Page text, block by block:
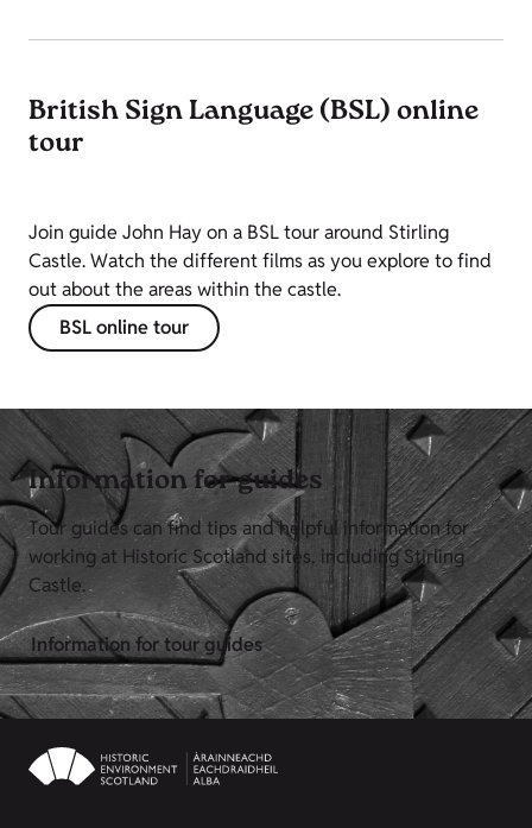
British Sign Language (BSL) online
tour
Join guide John Hay on a BSL tour around Stirling
Castle. Watch the different films as you explore to find
out about the areas within the castle.
BSL online tour
Information for guides
Tour guides can find tips and helpful information for
working at Historic Scotland sites, including Stirling
Castle.
Information for tour guides